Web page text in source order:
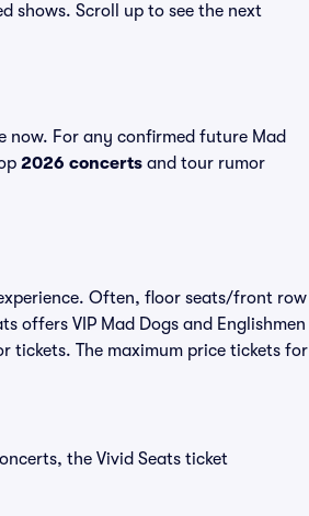
shows. Scroll up to see the next
now. For any confirmed future Mad
2026 concerts and tour rumor
Often, floor seats/front row
offers VIP Mad Dogs and Englishmen
tickets. The maximum price tickets for
the Vivid Seats ticket